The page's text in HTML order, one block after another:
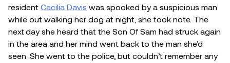
resident Cacilia Davis was spooked by a suspicious man
while out walking her dog at night, she took note. The
next day she heard that the Son Of Sam had struck again
in the area and her mind went back to the man she’d
seen. She went to the police, but couldn’t remember any